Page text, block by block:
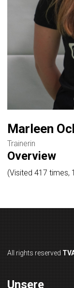
Marleen
Trainerin
Overview
(Visited 417 times,
All rights reserved
Unsere